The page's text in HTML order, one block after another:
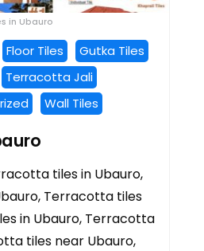
in Ubauro
Floor Tiles
Gutka Tiles
Terracotta Jali
Wall Tiles
tiles in Ubauro,
Terracotta tiles
in Ubauro, Terracotta
tiles near Ubauro,